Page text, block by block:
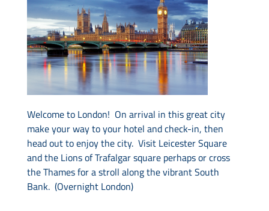
Welcome to London! On arrival in this great city
make your way to your hotel and check-in, then
head out to enjoy the city. Visit Leicester Square
and the Lions of Trafalgar square perhaps or cross
the Thames for a stroll along the vibrant South
Bank. (Overnight London)